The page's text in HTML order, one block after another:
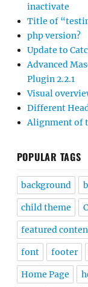
inactivate
Title of
php version?
Update to
Advanced
Plugin 2.2.1
Visual
Different
Alignment of
POPULAR TAGS
background
child theme
featured
font footer
Home Page